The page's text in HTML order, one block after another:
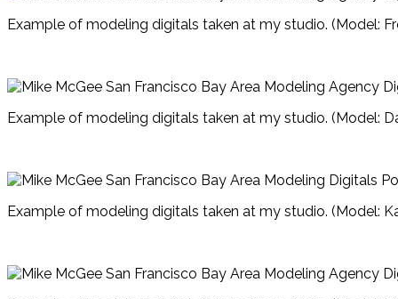
Example of modeling digitals taken at my studio. (Model:
Example of modeling digitals taken at my studio. (Model:
Example of modeling digitals taken at my studio. (Model: